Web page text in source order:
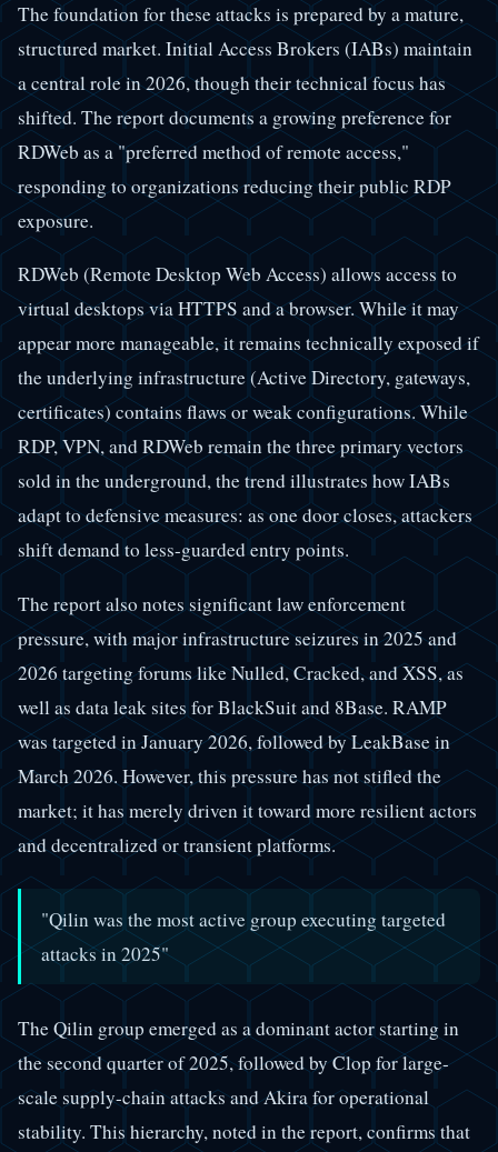
The foundation for these attacks is prepared by a mature,
structured market. Initial Access Brokers (IABs) maintain
a central role in 2026, though their technical focus has
shifted. The report documents a growing preference for
RDWeb as a "preferred method of remote access,"
responding to organizations reducing their public RDP
exposure.
RDWeb (Remote Desktop Web Access) allows access to
virtual desktops via HTTPS and a browser. While it may
appear more manageable, it remains technically exposed if
the underlying infrastructure (Active Directory, gateways,
certificates) contains flaws or weak configurations. While
RDP, VPN, and RDWeb remain the three primary vectors
sold in the underground, the trend illustrates how IABs
adapt to defensive measures: as one door closes, attackers
shift demand to less-guarded entry points.
The report also notes significant law enforcement
pressure, with major infrastructure seizures in 2025 and
2026 targeting forums like Nulled, Cracked, and XSS, as
well as data leak sites for BlackSuit and 8Base. RAMP
was targeted in January 2026, followed by LeakBase in
March 2026. However, this pressure has not stifled the
market; it has merely driven it toward more resilient actors
and decentralized or transient platforms.
"Qilin was the most active group executing targeted
attacks in 2025"
The Qilin group emerged as a dominant actor starting in
the second quarter of 2025, followed by Clop for large-
scale supply-chain attacks and Akira for operational
stability. This hierarchy, noted in the report, confirms that